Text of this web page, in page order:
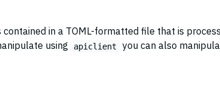
in a TOML-formatted file that is
using
apiclient
you can also